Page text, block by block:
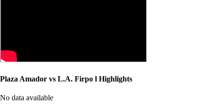
Plaza Amador vs L.A. Firpo l Highlights
No data available